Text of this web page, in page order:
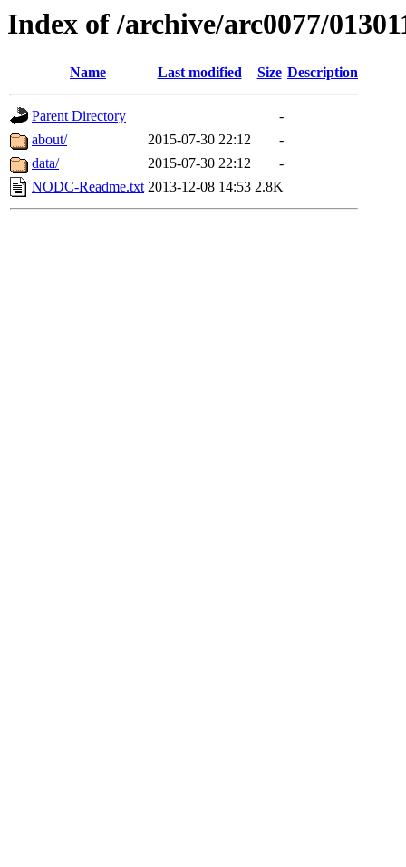
Index of /archive/arc0077/
Name Last modified Size Description
Parent Directory
-
about/
2015-07-30 22:12
-
data/
2015-07-30 22:12
-
NODC-Readme.txt 2013-12-08 14:53 2.8K